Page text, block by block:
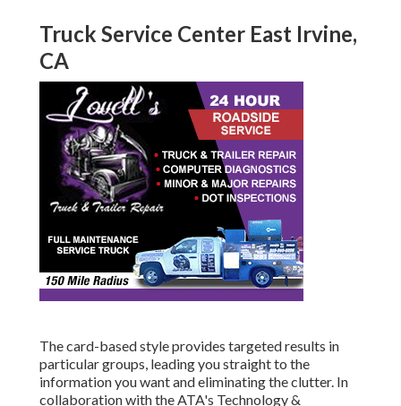
Truck Service Center East Irvine,
CA
The card-based style provides targeted results in
particular groups, leading you straight to the
information you want and eliminating the clutter. In
collaboration with the ATA's Technology &